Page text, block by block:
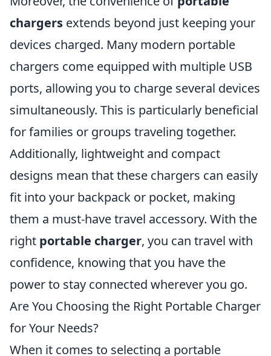
chargers extends beyond just keeping your
devices charged. Many modern portable
chargers come equipped with multiple USB
ports, allowing you to charge several devices
simultaneously. This is particularly beneficial
for families or groups traveling together.
Additionally, lightweight and compact
designs mean that these chargers can easily
fit into your backpack or pocket, making
them a must-have travel accessory. With the
right portable charger, you can travel with
confidence, knowing that you have the
power to stay connected wherever you go.
Are You Choosing the Right Portable Charger
for Your Needs?
When it comes to selecting a portable